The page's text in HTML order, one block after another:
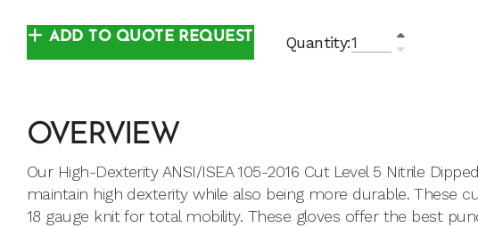
Quantity:
ADD TO QUOTE REQUEST
OVERVIEW
Our High-Dexterity ANSI/ISEA 105-2016 Cut Level 5 Nitrile
maintain high dexterity while also being more durable. These
18 gauge knit for total mobility. These gloves offer the best